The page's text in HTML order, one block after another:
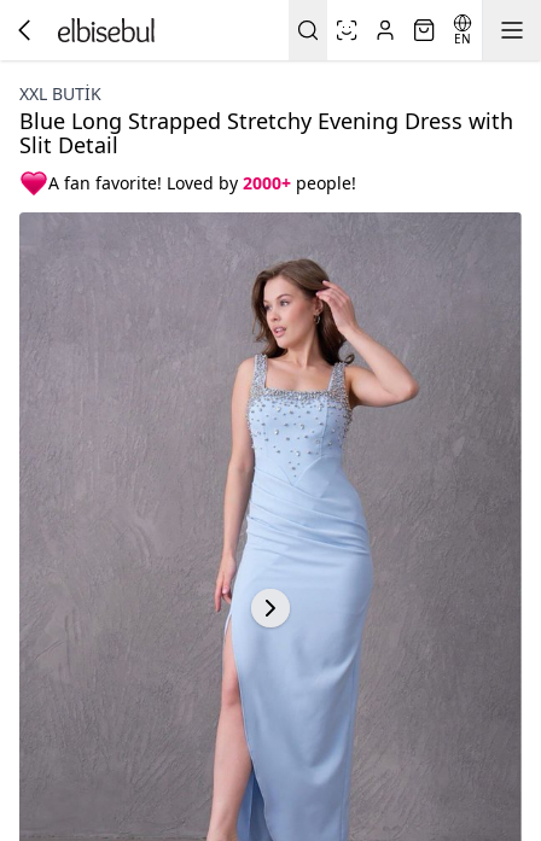
EN
XXL BUTİK
Blue Long Strapped Stretchy Evening Dress with
Slit Detail
A fan favorite! Loved by 2000+ people!